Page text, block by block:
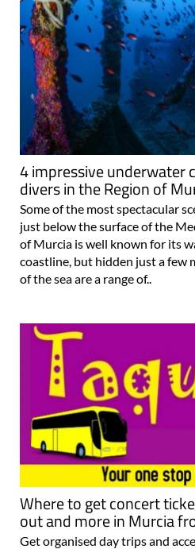
4 impressive underwater
divers in the Region of
Some of the most spectacular
just below the surface of the
of Murcia is well known for its
coastline, but hidden just a few
of the sea are a range of..
Where to get concert
out and more in Murcia
Get organised day trips and